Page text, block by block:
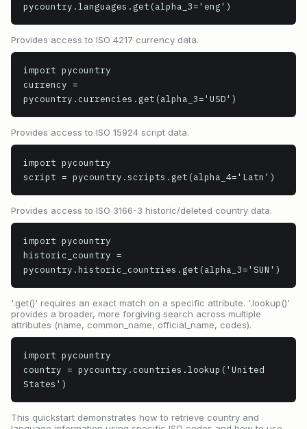
pycountry.languages.get(alpha_3='eng')
Provides access to ISO 4217 currency data.
import pycountry
currency =
pycountry.currencies.get(alpha_3='USD')
Provides access to ISO 15924 script data.
import pycountry
script = pycountry.scripts.get(alpha_4='Latn')
Provides access to ISO 3166-3 historic/deleted country data.
import pycountry
historic_country =
pycountry.historic_countries.get(alpha_3='SUN')
'.get()' requires an exact match on a specific attribute. '.lookup()'
provides a broader, more forgiving search across multiple
attributes (name, common_name, official_name, codes).
import pycountry
country = pycountry.countries.lookup('United
States')
This quickstart demonstrates how to retrieve country and